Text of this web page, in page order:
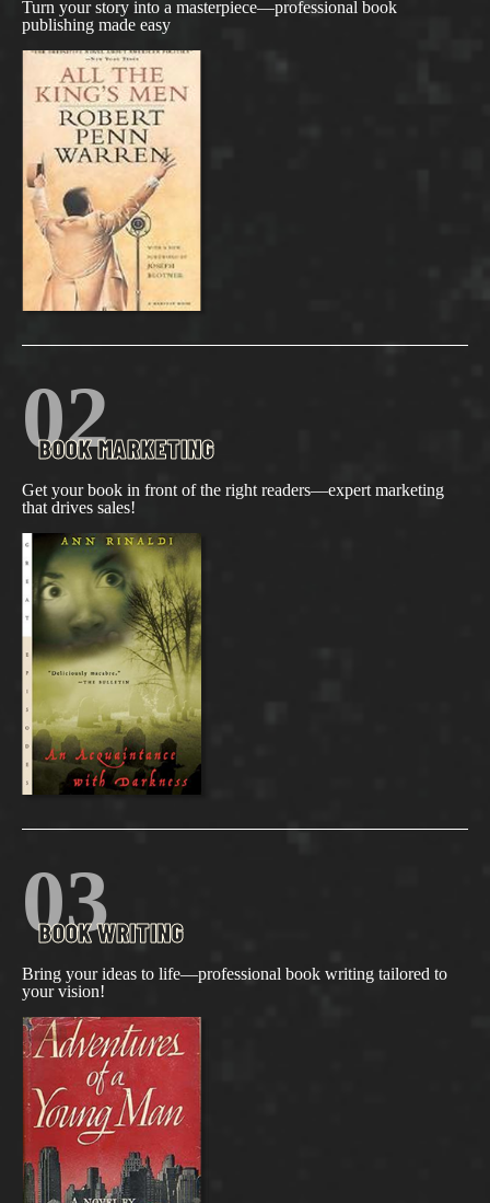
Turn your story into a masterpiece—professional book
publishing made easy
02
BOOK MARKETING
Get your book in front of the right readers—expert marketing
that drives sales!
03
BOOK WRITING
Bring your ideas to life—professional book writing tailored to
your vision!